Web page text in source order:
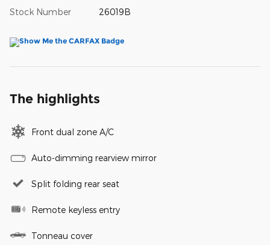
Stock Number 26019B
The highlights
Front dual zone A/C
Auto-dimming rearview mirror
Split folding rear seat
Remote keyless entry
Tonneau cover